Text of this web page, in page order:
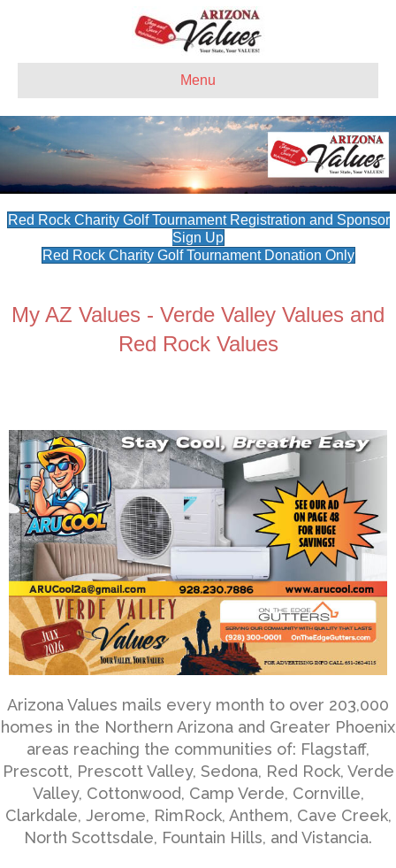
Menu
Red Rock Charity Golf Tournament Registration and Sponsor
Sign Up
Red Rock Charity Golf Tournament Donation Only
My AZ Values - Verde Valley Values and
Red Rock Values
Arizona Values mails every month to over 203,000
homes in the Northern Arizona and Greater Phoenix
areas reaching the communities of: Flagstaff,
Prescott, Prescott Valley, Sedona, Red Rock, Verde
Valley, Cottonwood, Camp Verde, Cornville,
Clarkdale, Jerome, RimRock, Anthem, Cave Creek,
North Scottsdale, Fountain Hills, and Vistancia.